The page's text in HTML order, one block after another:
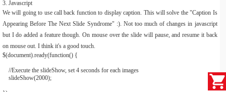
3. Javascript
We will going to use call back function to display caption. This will solve the "Caption Is
Appearing Before The Next Slide Syndrome" :). Not too much of changes in javascript
but I do added a feature though. On mouse over the slide will pause, and resume it back
on mouse out. I think it's a good touch.
$(document).ready(function() {
//Execute the slideShow, set 4 seconds for each images
slideShow(2000);